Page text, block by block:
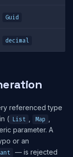
Guid
decimal
referenced type
( List Map
parameter. A
or an
— is rejected